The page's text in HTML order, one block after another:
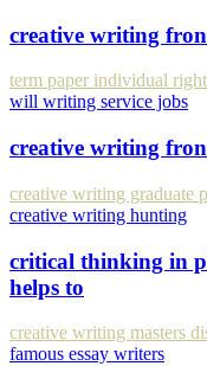
creative writing
term paper individual
will writing service jobs
creative writing
creative writing graduate
creative writing hunting
critical thinking in
helps to
creative writing masters
famous essay writers